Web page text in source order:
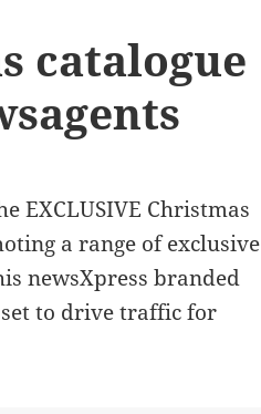
catalogue
EXCLUSIVE Christmas
a range of exclusive
newsXpress branded
to drive traffic for